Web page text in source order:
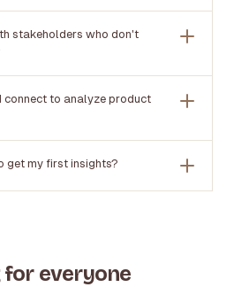
stakeholders who don't
connect to analyze product
get my first insights?
everyone